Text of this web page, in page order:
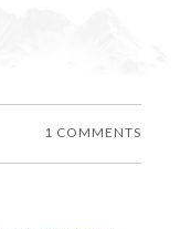
1 COMMENTS